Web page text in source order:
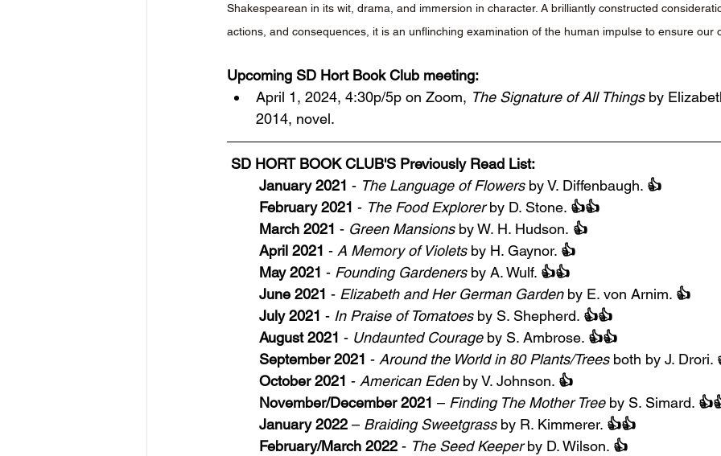
Shakespearean in its wit, drama, and immersion in character. A brilliantly constructed
actions, and consequences, it is an unflinching examination of the human impulse to ensure our
Upcoming SD Hort Book Club meeting:
April 1, 2024, 4:30p/5p on Zoom, The Signature of All Things by
2014, novel.
SD HORT BOOK CLUB'S Previously Read List:
January 2021 - The Language of Flowers by V. Diffenbaugh. 👍
February 2021 - The Food Explorer by D. Stone. 👍👍
March 2021 - Green Mansions by W. H. Hudson. 👍
April 2021 - A Memory of Violets by H. Gaynor. 👍
May 2021 - Founding Gardeners by A. Wulf. 👍👍
June 2021 - Elizabeth and Her German Garden by E. von Arnim. 👍
July 2021 - In Praise of Tomatoes by S. Shepherd. 👍👍
August 2021 - Undaunted Courage by S. Ambrose. 👍👍
September 2021 - Around the World in 80 Plants/Trees both by J. Drori.
October 2021 - American Eden by V. Johnson. 👍
November/December 2021 – Finding The Mother Tree by S. Simard.
January 2022 – Braiding Sweetgrass by R. Kimmerer. 👍👍
February/March 2022 - The Seed Keeper by D. Wilson. 👍